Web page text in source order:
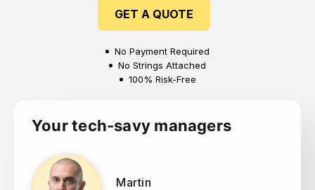
GET A QUOTE
No Payment Required
No Strings Attached
100% Risk-Free
Your tech-savy managers
Martin